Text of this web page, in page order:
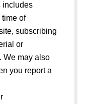
includes
time of
subscribing
or
We may also
you report a